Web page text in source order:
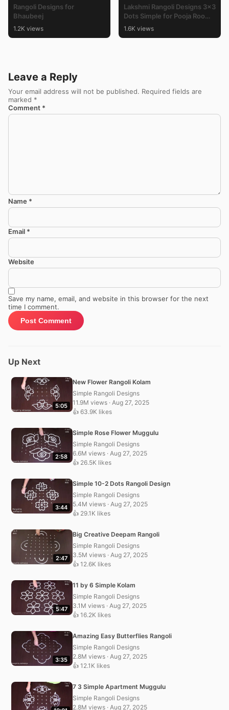
Rangoli Designs for
Bhaubeej
1.2K views
Lakshmi Rangoli Designs 3×3
Dots Simple for Pooja Room
with Friday Kolam and
1.6K views
Leave a Reply
Your email address will not be published. Required fields are
marked *
Comment *
Name *
Email *
Website
Save my name, email, and website in this browser for the next
time I comment.
Up Next
5:05
New Flower Rangoli Kolam
Simple Rangoli Designs
11.9M views · Aug 27, 2025
👍 63.9K likes
2:58
Simple Rose Flower Muggulu
Simple Rangoli Designs
6.6M views · Aug 27, 2025
👍 26.5K likes
3:44
Simple 10-2 Dots Rangoli Design
Simple Rangoli Designs
5.4M views · Aug 27, 2025
👍 29.1K likes
2:47
Big Creative Deepam Rangoli
Simple Rangoli Designs
3.5M views · Aug 27, 2025
👍 12.6K likes
5:47
11 by 6 Simple Kolam
Simple Rangoli Designs
3.1M views · Aug 27, 2025
👍 16.2K likes
3:35
Amazing Easy Butterflies Rangoli
Simple Rangoli Designs
2.8M views · Aug 27, 2025
👍 12.1K likes
7 3 Simple Apartment Muggulu
Simple Rangoli Designs
2.8M views · Aug 27, 2025